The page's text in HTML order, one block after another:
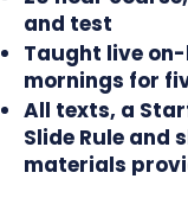
and test
Taught live
mornings for
All texts, a
Slide Rule and
materials